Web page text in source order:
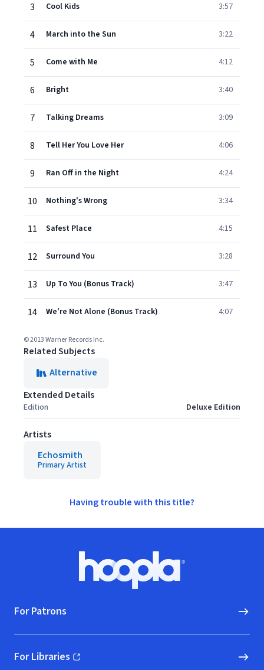
3 Cool Kids 3:57
4 March into the Sun 3:22
5 Come with Me 4:12
6 Bright 3:40
7 Talking Dreams 3:09
8 Tell Her You Love Her 4:06
9 Ran Off in the Night 4:24
10 Nothing's Wrong 3:34
11 Safest Place 4:15
12 Surround You 3:28
13 Up To You (Bonus Track) 3:47
14 We're Not Alone (Bonus Track) 4:07
© 2013 Warner Records Inc.
Related Subjects
Alternative
Extended Details
Edition Deluxe Edition
Artists
Echosmith
Primary Artist
Having trouble with this title?
Hoopla logo, Go to homepage
For Patrons
For Libraries
(opens in new window)